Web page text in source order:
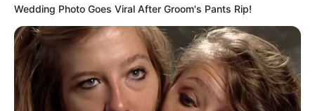
Wedding Photo Goes Viral After Groom's Pants Rip!